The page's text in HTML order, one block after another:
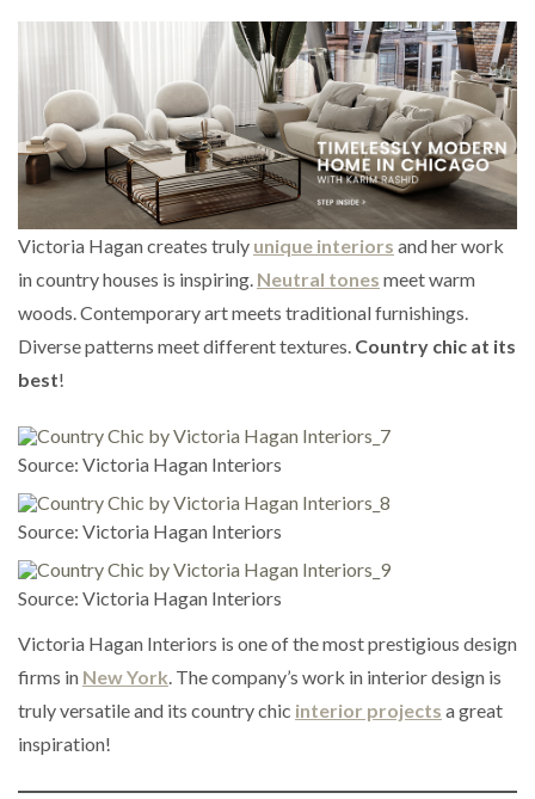
Victoria Hagan creates truly unique interiors and her work
in country houses is inspiring. Neutral tones meet warm
woods. Contemporary art meets traditional furnishings.
Diverse patterns meet different textures. Country chic at its
best!
Source: Victoria Hagan Interiors
Source: Victoria Hagan Interiors
Source: Victoria Hagan Interiors
Victoria Hagan Interiors is one of the most prestigious design
firms in New York. The company’s work in interior design is
truly versatile and its country chic interior projects a great
inspiration!